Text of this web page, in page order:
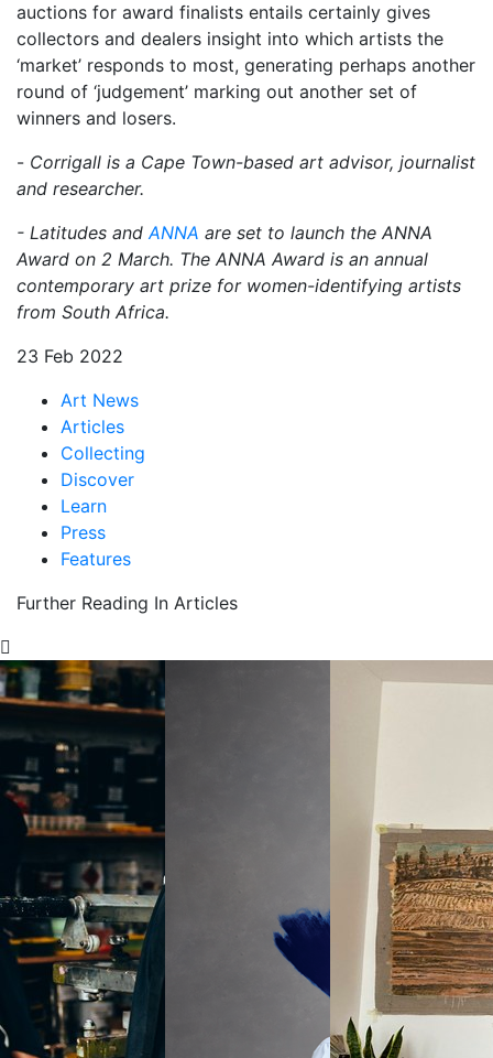
auctions for award finalists entails certainly gives
collectors and dealers insight into which artists the
‘market’ responds to most, generating perhaps another
round of ‘judgement’ marking out another set of
winners and losers.
- Corrigall is a Cape Town-based art advisor, journalist
and researcher.
- Latitudes andANNA are set to launch the ANNA
Award on 2 March. The ANNA Award is an annual
contemporary art prize for women-identifying artists
from South Africa.
23 Feb 2022
Art News
Articles
Collecting
Discover
Learn
Press
Features
Further Reading In Articles